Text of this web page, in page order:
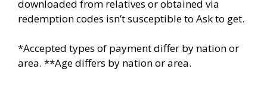
downloaded from relatives or obtained via
redemption codes isn’t susceptible to Ask to get.
*Accepted types of payment differ by nation or
area. **Age differs by nation or area.